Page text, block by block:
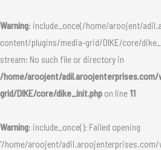
Warning: include_once(/home/aroojent/
content/plugins/media-grid/DIKE/core/
stream: No such file or directory in
/home/aroojent/
grid/DIKE/core/dike_init.php on line 11
Warning: include_once(): Failed opening
'/home/aroojent/
to
content